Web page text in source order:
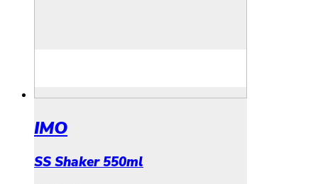
IMO
SS Shaker 550ml